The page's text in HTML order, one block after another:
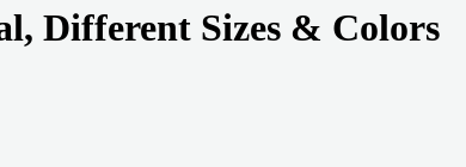
Different Sizes & Colors